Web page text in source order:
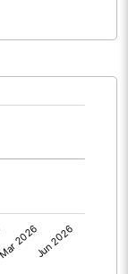
220.34